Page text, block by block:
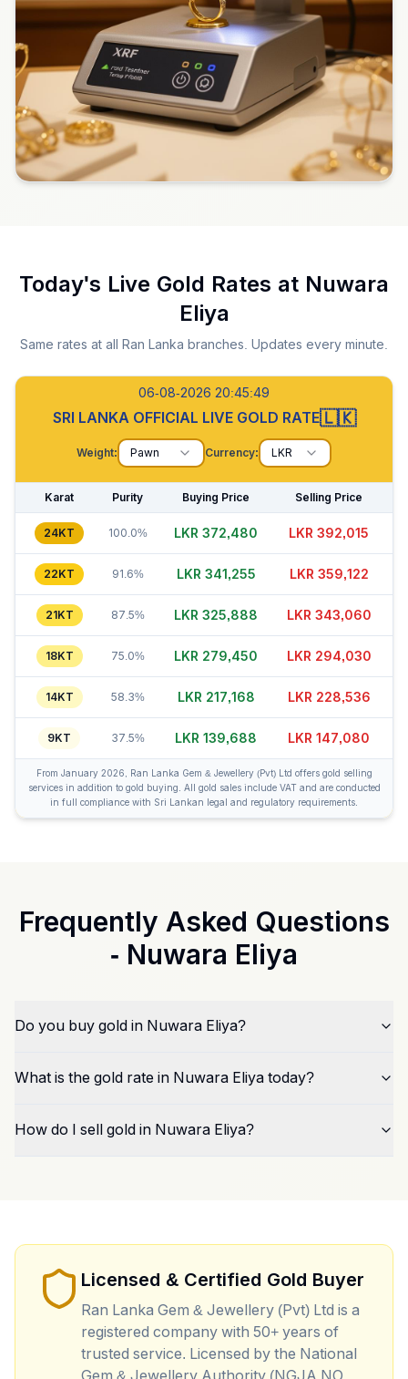
Today's Live Gold Rates at Nuwara
Eliya
Same rates at all Ran Lanka branches. Updates every minute.
06-08-2026 20:45:50
SRI LANKA OFFICIAL LIVE GOLD RATE🇱🇰
Weight: Pawn Currency: LKR
Karat Purity Buying Price Selling Price
24KT 100.0% LKR 372,460 LKR 391,990
22KT 91.6% LKR 341,255 LKR 359,137
21KT 87.5% LKR 325,898 LKR 343,065
18KT 75.0% LKR 279,460 LKR 294,055
14KT 58.3% LKR 217,168 LKR 228,551
9KT 37.5% LKR 139,688 LKR 147,060
From January 2026, Ran Lanka Gem & Jewellery (Pvt) Ltd offers gold selling
services in addition to gold buying. All gold sales include VAT and are conducted
in full compliance with Sri Lankan legal and regulatory requirements.
Frequently Asked Questions
- Nuwara Eliya
Do you buy gold in Nuwara Eliya?
What is the gold rate in Nuwara Eliya today?
How do I sell gold in Nuwara Eliya?
Licensed & Certified Gold Buyer
Ran Lanka Gem & Jewellery (Pvt) Ltd is a
registered company with 50+ years of
trusted service. Licensed by the National
Gem & Jewellery Authority (NGJA NO